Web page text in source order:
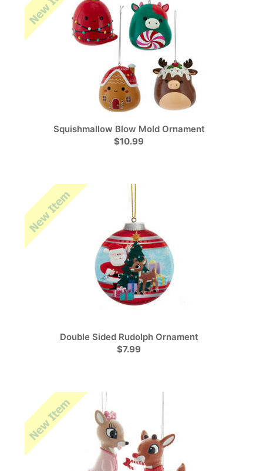
Squishmallow Blow Mold Ornament
$10.99
Double Sided Rudolph Ornament
$7.99